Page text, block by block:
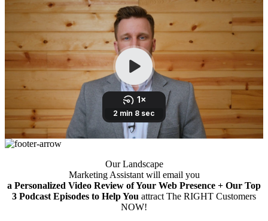
Our Landscape
Marketing Assistant will email you
a Personalized Video Review of Your Web Presence + Our Top
3 Podcast Episodes to Help You attract The RIGHT Customers
NOW!